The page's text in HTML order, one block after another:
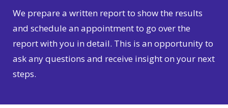
We prepare a written report to show the results
and schedule an appointment to go over the
report with you in detail. This is an opportunity to
ask any questions and receive insight on your next
steps.